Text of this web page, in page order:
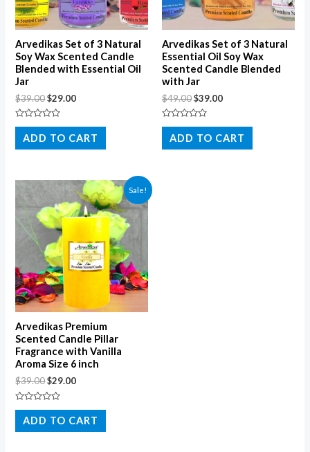
Arvedikas Set of 3 Natural
Soy Wax Scented Candle
Blended with Essential Oil
Jar
$39.00$29.00
Rated
out
of
ADD TO CART
Arvedikas Set of 3 Natural
Essential Oil Soy Wax
Scented Candle Blended
with Jar
$49.00$39.00
Rated
out
of
ADD TO CART
Sale!
Arvedikas Premium
Scented Candle Pillar
Fragrance with Vanilla
Aroma Size 6 inch
$39.00$29.00
Rated
out
of
ADD TO CART